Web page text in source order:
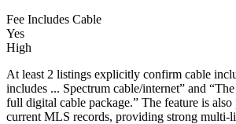
Fee Includes Cable
Yes
High
At least 2 listings explicitly confirm cable
includes ... Spectrum cable/internet” and
full digital cable package.” The feature is
current MLS records, providing strong multi-